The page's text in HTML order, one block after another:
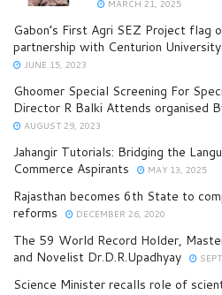
MARCH 21, 2025
Gabon’s First Agri SEZ Project flag
partnership with Centurion
JUNE 15, 2023
Ghoomer Special Screening For
Director R Balki Attends organised
AUGUST 29, 2023
Jahangir Tutorials: Bridging the
Commerce Aspirants
MAY 13, 2025
Rajasthan becomes 6th State to
reforms
DECEMBER 26, 2020
The 59 World Record Holder,
and Novelist Dr.D.R.Upadhyay
Science Minister recalls role of